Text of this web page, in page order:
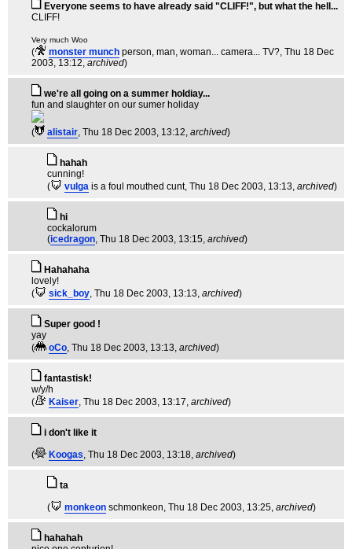
Everyone seems to have already said "CLIFF!", but what the hell...
CLIFF!
Very much Woo
( monster munch person, man, woman... camera... TV?, Thu 18 Dec
2003, 13:12, archived)
we're all going on a summer holdiay...
fun and slaughter on our sumer holiday
( alistair, Thu 18 Dec 2003, 13:12, archived)
hahah
cunning!
(
vulga is a foul mouthed cunt, Thu 18 Dec 2003, 13:13, archived)
hi
cockalorum
(icedragon, Thu 18 Dec 2003, 13:15, archived)
Hahahaha
lovely!
(
sick_boy, Thu 18 Dec 2003, 13:13, archived)
Super good !
yay
(
oCo, Thu 18 Dec 2003, 13:13, archived)
fantastisk!
w/y/h
(
Kaiser, Thu 18 Dec 2003, 13:17, archived)
i don't like it
(
Koogas, Thu 18 Dec 2003, 13:18, archived)
ta
(
monkeon schmonkeon, Thu 18 Dec 2003, 13:25, archived)
hahahah